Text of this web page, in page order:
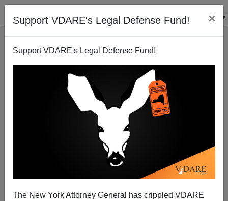
Support VDARE's Legal Defense Fund! ×
Support VDARE's Legal Defense Fund!
The New York Attorney General has crippled VDARE
University of Ghana Removes Statue of Gandhi, for
Racism